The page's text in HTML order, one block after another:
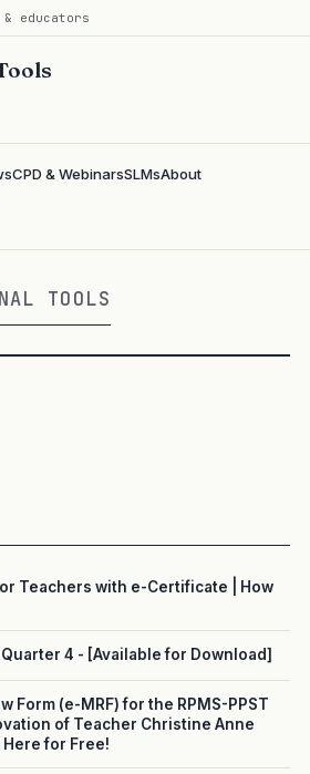
educators
CPD & WebinarsSLMsAbout
TOOLS
Teachers with e-Certificate | How
4 - [Available for Download]
Form (e-MRF) for the RPMS-PPST
of Teacher Christine Anne
for Free!